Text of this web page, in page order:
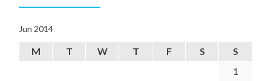
Jun 2014
M T W T F S
S
1